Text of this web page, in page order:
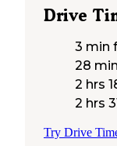
Drive
3 min
28 min
2 hrs
2 hrs
Try Drive